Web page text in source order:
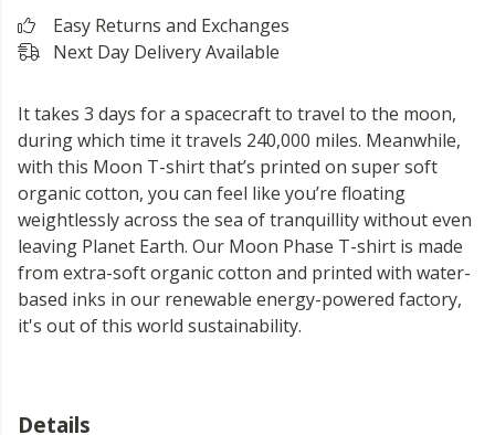
Easy Returns and Exchanges
Next Day Delivery Available
It takes 3 days for a spacecraft to travel to the moon,
during which time it travels 240,000 miles. Meanwhile,
with this Moon T-shirt that’s printed on super soft
organic cotton, you can feel like you’re floating
weightlessly across the sea of tranquillity without even
leaving Planet Earth. Our Moon Phase T-shirt is made
from extra-soft organic cotton and printed with water-
based inks in our renewable energy-powered factory,
it's out of this world sustainability.
Details